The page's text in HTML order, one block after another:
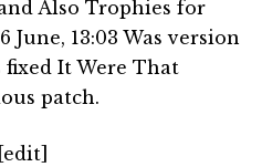
Also Trophies for
June, 13:03 Was version
fixed It Were That
patch.